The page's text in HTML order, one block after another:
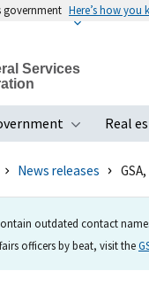
government Here’s how you
Services
Toggle
Real
News releases
outdated contact
officers by beat, visit the